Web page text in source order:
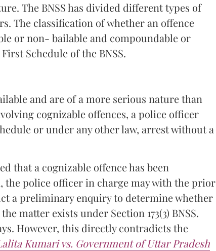
The BNSS has divided different types of
The classification of whether an offence
or non- bailable and compoundable or
Schedule of the BNSS.
and are of a more serious nature than
cognizable offences, a police officer
or under any other law, arrest without a
that a cognizable offence has been
police officer in charge may with the prior
a preliminary enquiry to determine whether
matter exists under Section 173(3) BNSS.
However, this directly contradicts the
Kumari vs. Government of Uttar Pradesh